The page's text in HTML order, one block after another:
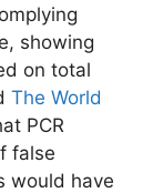
showing
on total
The World
PCR
false
would have